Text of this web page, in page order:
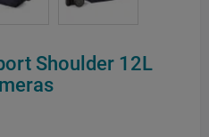
Shoulder 12L